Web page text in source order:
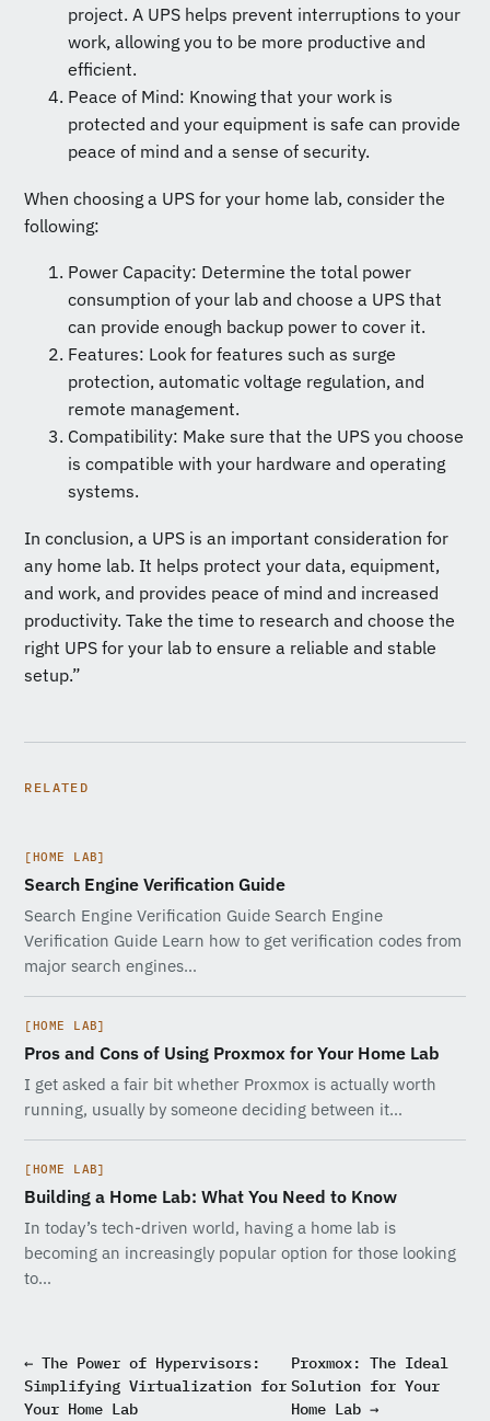
project. A UPS helps prevent interruptions to your
work, allowing you to be more productive and
efficient.
Peace of Mind: Knowing that your work is
protected and your equipment is safe can provide
peace of mind and a sense of security.
When choosing a UPS for your home lab, consider the
following:
Power Capacity: Determine the total power
consumption of your lab and choose a UPS that
can provide enough backup power to cover it.
Features: Look for features such as surge
protection, automatic voltage regulation, and
remote management.
Compatibility: Make sure that the UPS you choose
is compatible with your hardware and operating
systems.
In conclusion, a UPS is an important consideration for
any home lab. It helps protect your data, equipment,
and work, and provides peace of mind and increased
productivity. Take the time to research and choose the
right UPS for your lab to ensure a reliable and stable
setup.”
RELATED
[HOME LAB]
Search Engine Verification Guide
Search Engine Verification Guide Search Engine
Verification Guide Learn how to get verification codes from
major search engines…
[HOME LAB]
Pros and Cons of Using Proxmox for Your Home Lab
I get asked a fair bit whether Proxmox is actually worth
running, usually by someone deciding between it…
[HOME LAB]
Building a Home Lab: What You Need to Know
In today’s tech-driven world, having a home lab is
becoming an increasingly popular option for those looking
to…
← The Power of Hypervisors:
Simplifying Virtualization for
Your Home Lab
Proxmox: The Ideal
Solution for Your
Home Lab →